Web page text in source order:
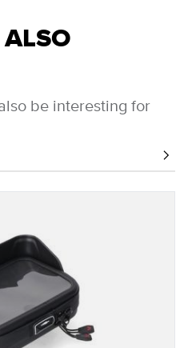
be interesting for